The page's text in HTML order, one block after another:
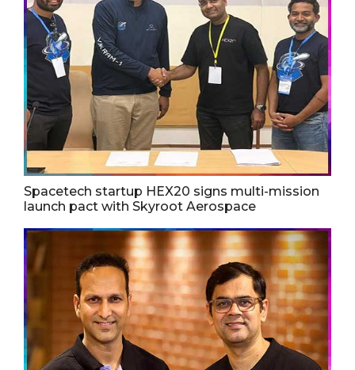
Spacetech startup HEX20 signs multi-mission
launch pact with Skyroot Aerospace